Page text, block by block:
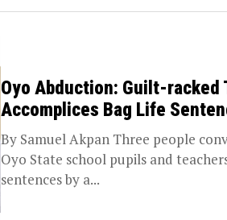
Oyo Abduction: Guilt-racked
Accomplices Bag Life
By Samuel Akpan Three people
Oyo State school pupils and
sentences by a...